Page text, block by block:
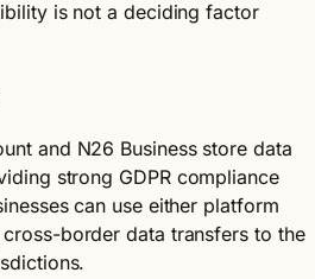
is not a deciding factor
and N26 Business store data
strong GDPR compliance
can use either platform
border data transfers to the